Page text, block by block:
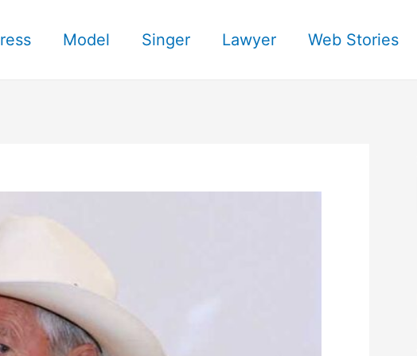
Model Singer Lawyer Web Stories